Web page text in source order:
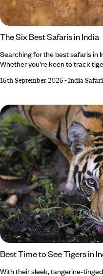
The Six Best Safaris in India
Searching for the best safaris in
Whether you’re keen to track
holiday awaits. While Bengal
they’re not as cuddly as they
15th September 2025-India
Best Time to See Tigers in
With their sleek, tangerine-